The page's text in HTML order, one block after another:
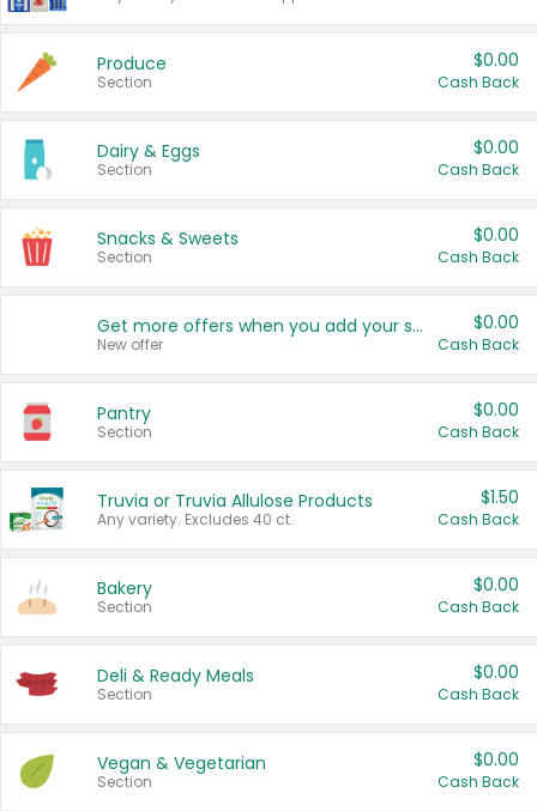
Produce
Section
$0.00
Cash Back
Dairy & Eggs
Section
$0.00
Cash Back
Snacks & Sweets
Section
$0.00
Cash Back
Get more offers when you add your state!
New offer
$0.00
Cash Back
Pantry
Section
$0.00
Cash Back
Truvia or Truvia Allulose Products
Any variety. Excludes 40 ct.
$1.50
Cash Back
Bakery
Section
$0.00
Cash Back
Deli & Ready Meals
Section
$0.00
Cash Back
Vegan & Vegetarian
Section
$0.00
Cash Back